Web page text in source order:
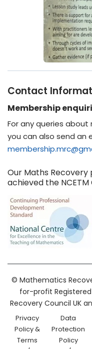
Contact
Membership
For any queries about
you can also send an
Our Maths
achieved the
© Mathematics
for-profit
Recovery Council UK
Privacy
Policy &
Terms
Data
Protection
Policy